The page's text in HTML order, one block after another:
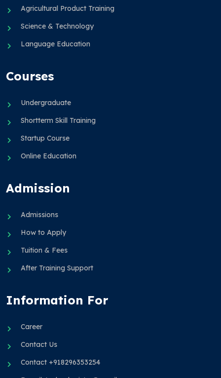
Agricultural Product Training
Science & Technology
Language Education
Courses
Undergraduate
Shortterm Skill Training
Startup Course
Online Education
Admission
Admissions
How to Apply
Tuition & Fees
After Training Support
Information For
Career
Contact Us
Contact +918296353254